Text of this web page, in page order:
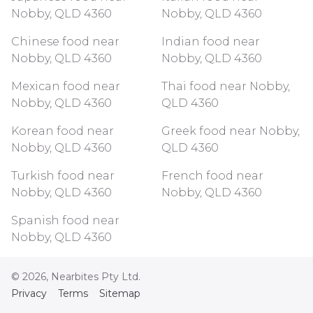
Nobby, QLD 4360
Nobby, QLD 4360
Chinese food near
Nobby, QLD 4360
Indian food near
Nobby, QLD 4360
Mexican food near
Nobby, QLD 4360
Thai food near Nobby,
QLD 4360
Korean food near
Nobby, QLD 4360
Greek food near Nobby,
QLD 4360
Turkish food near
Nobby, QLD 4360
French food near
Nobby, QLD 4360
Spanish food near
Nobby, QLD 4360
© 2026, Nearbites Pty Ltd.
Privacy
Terms Sitemap